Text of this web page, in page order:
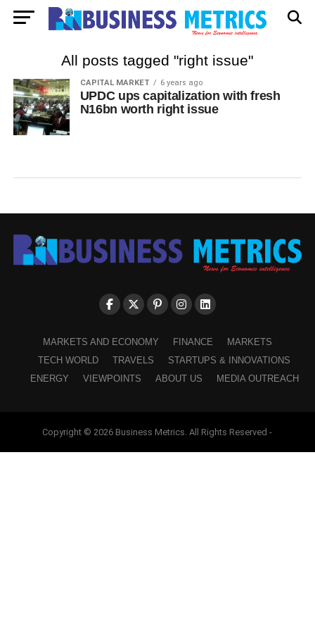
All posts tagged "right issue"
CAPITAL MARKET 6 years ago
UPDC ups capitalization with fresh
N16bn worth right issue
MARKETS AND ECONOMY FINANCE
MARKETS
TECH WORLD
TRAVELS
STARTUPS & INNOVATIONS
ENERGY
VIEWPOINTS ABOUT US MEDIA OUTREACH
Copyright © 2026 Business Metrics. All Rights Reserved -